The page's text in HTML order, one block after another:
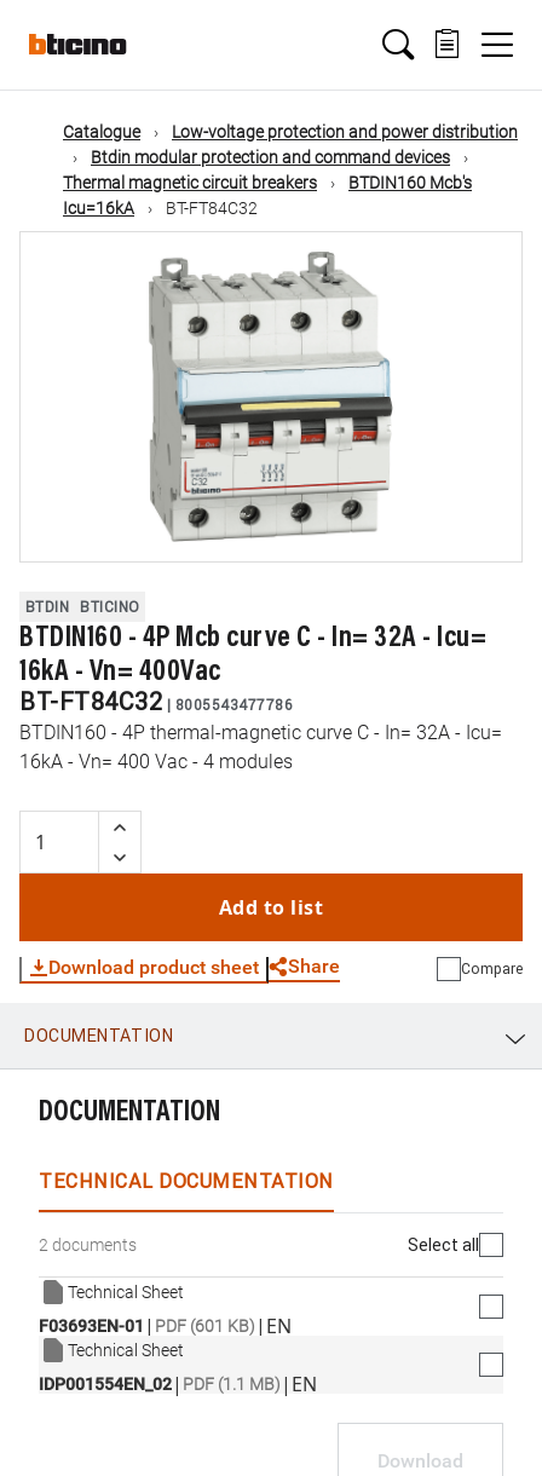
mainMain
navigation
Catalogue
Low-voltage protection and power distribution
Btdin modular protection and command devices
Thermal magnetic circuit breakers
BTDIN160 Mcb's
Icu=16kA
BT-FT84C32
BTDIN BTICINO
BTDIN160 - 4P Mcb curve C - In= 32A - Icu=
16kA - Vn= 400Vac
BT-FT84C32 | 8005543477786
BTDIN160 - 4P thermal-magnetic curve C - In= 32A - Icu=
16kA - Vn= 400 Vac - 4 modules
Add to list
Download product sheet Share
WhatsApp
Compare
DOCUMENTATION
DOCUMENTATION
TECHNICAL DOCUMENTATION
2 documents Select all
Technical Sheet
F03693EN-01 | PDF (601 KB) | EN
Technical Sheet
IDP001554EN_02| PDF (1.1 MB) | EN
Download